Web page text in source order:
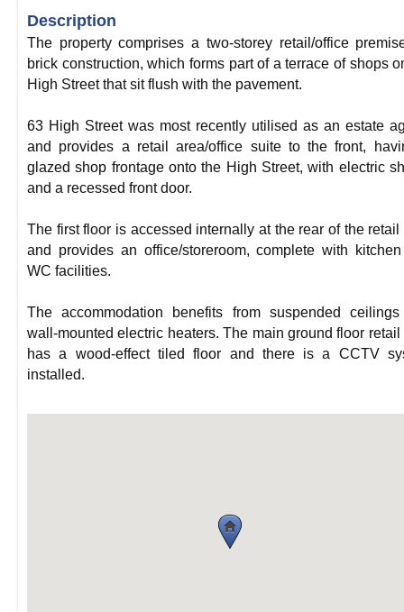
Description
The property comprises a two-storey retail/office
brick construction, which forms part of a terrace of shops
High Street that sit flush with the pavement.
63 High Street was most recently utilised as an estate
and provides a retail area/office suite to the front,
glazed shop frontage onto the High Street, with electric
and a recessed front door.
The first floor is accessed internally at the rear of the retail
and provides an office/storeroom, complete with
WC facilities.
The accommodation benefits from suspended
wall-mounted electric heaters. The main ground floor retail
has a wood-effect tiled floor and there is a CCTV
installed.